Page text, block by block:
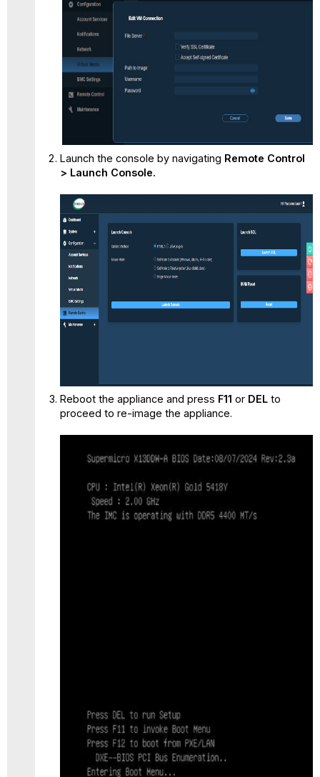
Launch the console by navigating Remote Control
> Launch Console.
Reboot the appliance and press F11 or DELto
proceed to re-image the appliance.